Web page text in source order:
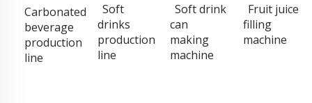
Carbonated
beverage
production
line
Soft
drinks
production
line
Soft drink
can
making
machine
Fruit juice
filling
machine